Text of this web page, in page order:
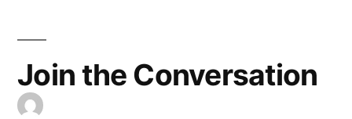
Join the Conversation